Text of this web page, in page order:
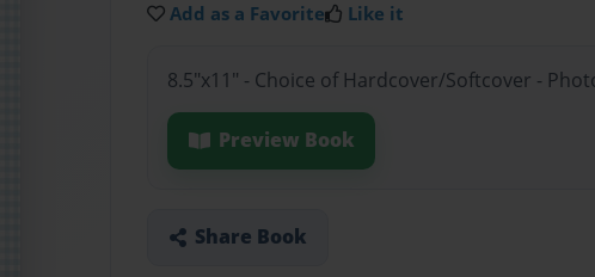
Add as a Favorite Like it
8.5"x11" - Choice of Hardcover/Softcover -
Preview Book
Share Book